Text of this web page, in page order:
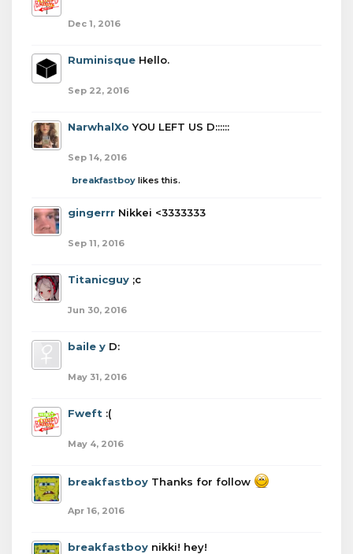
Dec 1, 2016
Ruminisque Hello.
Sep 22, 2016
NarwhalXo YOU LEFT US D::::::
Sep 14, 2016
breakfastboy likes this.
gingerrr Nikkei <3333333
Sep 11, 2016
Titanicguy ;c
Jun 30, 2016
baile y D:
May 31, 2016
Fweft :(
May 4, 2016
breakfastboy Thanks for follow
Apr 16, 2016
breakfastboy nikki! hey!